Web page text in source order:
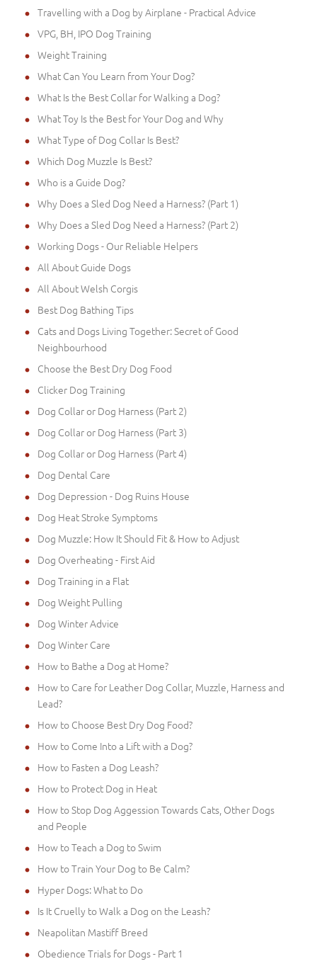
Travelling with a Dog by Airplane - Practical Advice
VPG, BH, IPO Dog Training
Weight Training
What Can You Learn from Your Dog?
What Is the Best Collar for Walking a Dog?
What Toy Is the Best for Your Dog and Why
What Type of Dog Collar Is Best?
Which Dog Muzzle Is Best?
Who is a Guide Dog?
Why Does a Sled Dog Need a Harness? (Part 1)
Why Does a Sled Dog Need a Harness? (Part 2)
Working Dogs - Our Reliable Helpers
All About Guide Dogs
All About Welsh Corgis
Best Dog Bathing Tips
Cats and Dogs Living Together: Secret of Good
Neighbourhood
Choose the Best Dry Dog Food
Clicker Dog Training
Dog Collar or Dog Harness (Part 2)
Dog Collar or Dog Harness (Part 3)
Dog Collar or Dog Harness (Part 4)
Dog Dental Care
Dog Depression - Dog Ruins House
Dog Heat Stroke Symptoms
Dog Muzzle: How It Should Fit & How to Adjust
Dog Overheating - First Aid
Dog Training in a Flat
Dog Weight Pulling
Dog Winter Advice
Dog Winter Care
How to Bathe a Dog at Home?
How to Care for Leather Dog Collar, Muzzle, Harness and
Lead?
How to Choose Best Dry Dog Food?
How to Come Into a Lift with a Dog?
How to Fasten a Dog Leash?
How to Protect Dog in Heat
How to Stop Dog Aggession Towards Cats, Other Dogs
and People
How to Teach a Dog to Swim
How to Train Your Dog to Be Calm?
Hyper Dogs: What to Do
Is It Cruelly to Walk a Dog on the Leash?
Neapolitan Mastiff Breed
Obedience Trials for Dogs - Part 1